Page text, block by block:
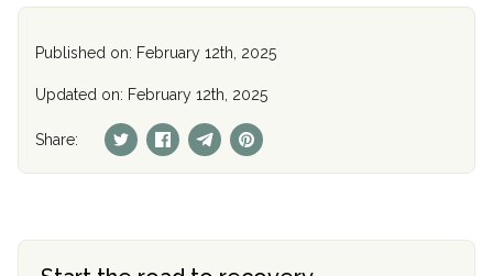
Published on: February 12th, 2025
Updated on: February 12th, 2025
Share: